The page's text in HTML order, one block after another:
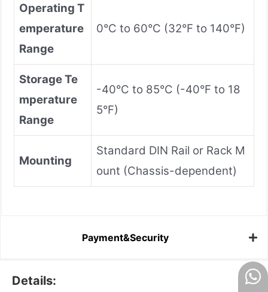
Operating T
emperature
Range
0°C to 60°C (32°F to 140°F)
Storage Te
mperature
Range
-40°C to 85°C (-40°F to 18
5°F)
Mounting
Standard DIN Rail or Rack M
ount (Chassis-dependent)
Payment&Security
Details: